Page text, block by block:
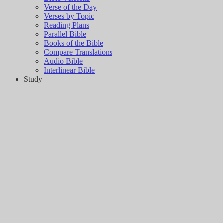
Verse of the Day
Verses by Topic
Reading Plans
Parallel Bible
Books of the Bible
Compare Translations
Audio Bible
Interlinear Bible
Study